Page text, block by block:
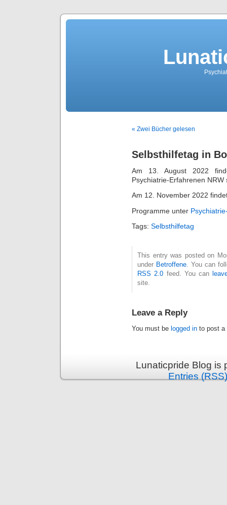
« Zwei Bücher gelesen
Selbsthilfetag in
Am 13. August 2022
Psychiatrie-Erfahrenen NRW
Am 12. November 2022
Programme unter
Tags: Selbsthilfetag
This entry was posted on
under Betroffene. You can
RSS 2.0 feed. You can
site.
Leave a Reply
You must be logged in to post a
Lunaticpride Blog is
Entries (RSS)